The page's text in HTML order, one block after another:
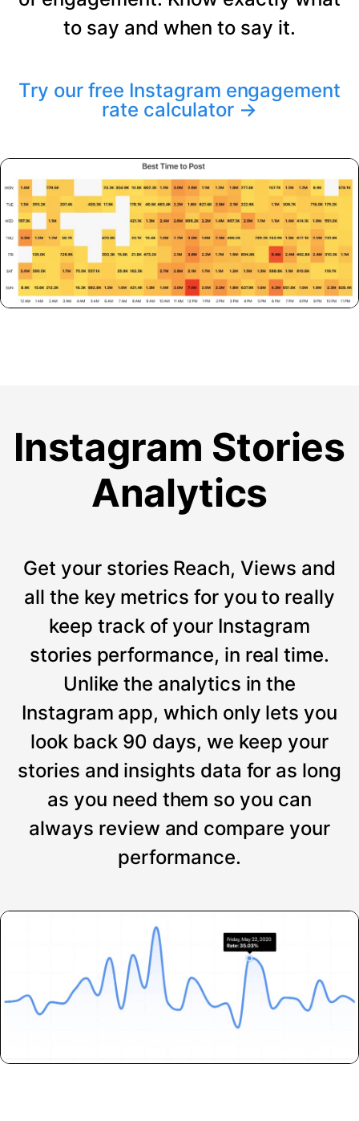
to say and when to say it.
Try our free Instagram engagement
rate calculator →
Instagram Stories
Analytics
Get your stories Reach, Views and
all the key metrics for you to really
keep track of your Instagram
stories performance, in real time.
Unlike the analytics in the
Instagram app, which only lets you
look back 90 days, we keep your
stories and insights data for as long
as you need them so you can
always review and compare your
performance.